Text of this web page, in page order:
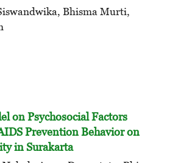
Bhisma Murti,
on Psychosocial Factors
Prevention Behavior on
in Surakarta